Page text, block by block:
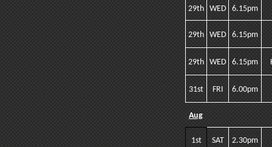
29th WED 6.15pm
29th WED 6.15pm
29th WED 6.15pm
31st FRI 6.00pm
Aug
1st SAT 2.30pm